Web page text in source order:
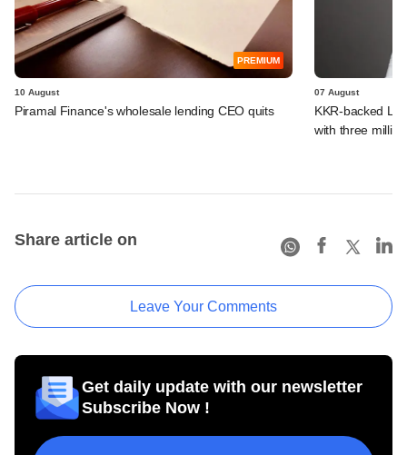
PREMIUM
10 August
Piramal Finance's wholesale lending CEO quits
07 August
KKR-backed
with three
Share article on
Leave Your Comments
Get daily update with our newsletter
Subscribe Now !